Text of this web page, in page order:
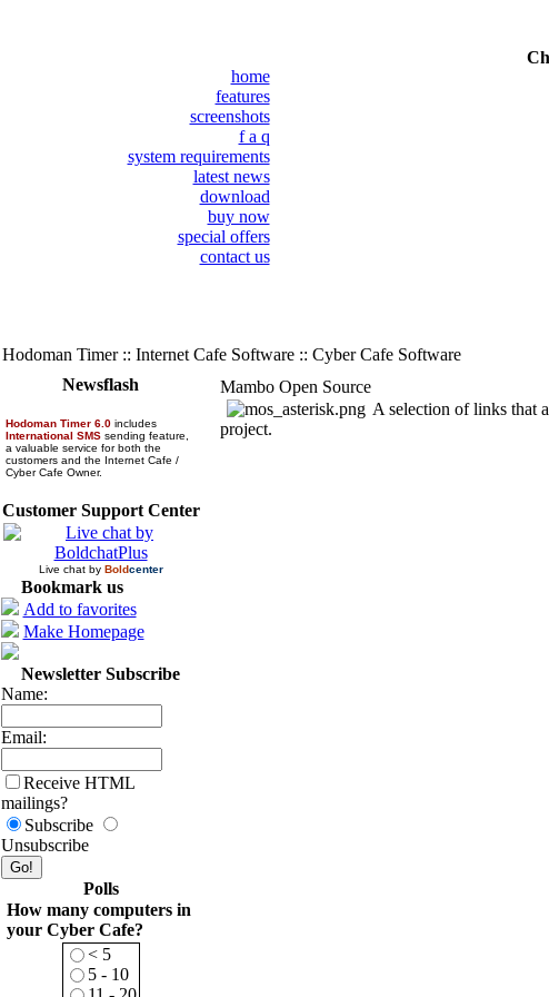
home
features
screenshots
f a q
system requirements
latest news
download
buy now
special offers
contact us
Hodoman Timer :: Internet Cafe Software :: Cyber Cafe Software
Newsflash
Hodoman Timer 6.0includes
International SMSsending feature,
a valuable service for both the
customers and the Internet Cafe /
Cyber Cafe Owner.
Customer Support Center
Live chat by Boldcenter
Bookmark us
Add to favorites
Make Homepage
Newsletter Subscribe
Name:
Email:
Receive HTML
mailings?
Subscribe
Unsubscribe
Polls
How many computers in
your Cyber Cafe?
< 5
5 - 10
Mambo Open Source
A selection of links that
project.